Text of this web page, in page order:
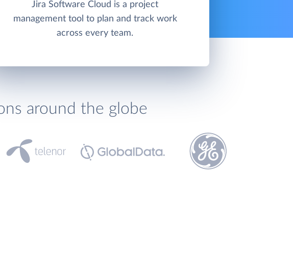
Jira Software Cloud is a project
management tool to plan and track work
across every team.
around the globe